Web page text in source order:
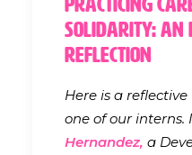
Solidarity: An
Reflection
Here is a
one of our interns.
Hernandez, a